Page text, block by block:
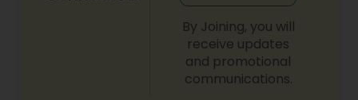
By Joining, you will
receive updates
and promotional
communications.